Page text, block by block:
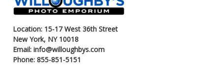
Location: 15-17 West 36th Street
New York, NY 10018
Email: info@willoughbys.com
Phone: 855-851-5151